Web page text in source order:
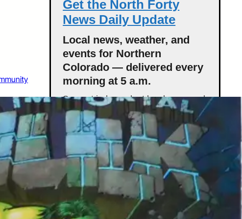
Get the North Forty
News Daily Update
Local news, weather, and
events for Northern
Colorado — delivered every
morning at 5 a.m.
Support independent local news and
start your day informed.
Get the Daily Update
Featured Stories